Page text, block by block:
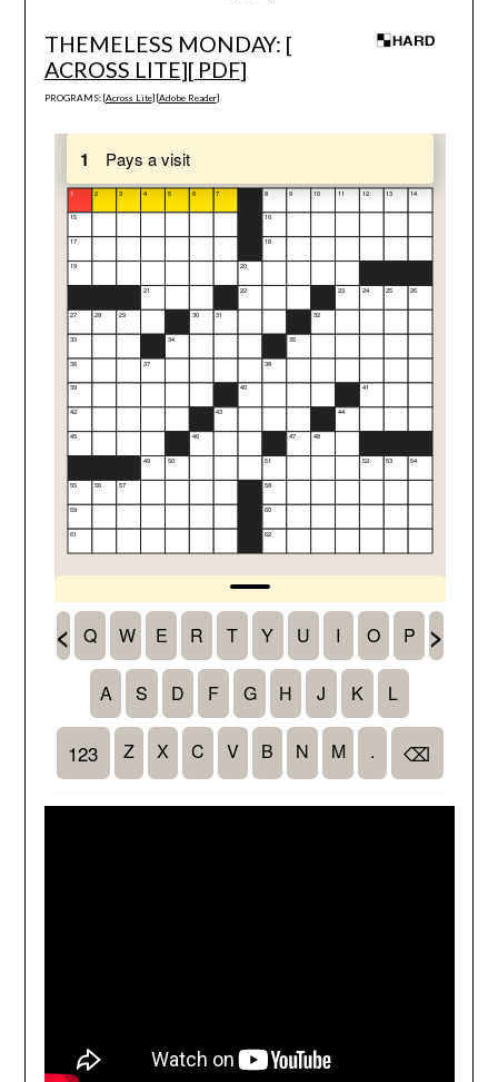
THEMELESS MONDAY: [
ACROSS LITE][ PDF]
PROGRAMS: [Across Lite] [Adobe Reader]